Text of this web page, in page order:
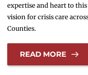
expertise and heart to
vision for crisis care
Counties.
READ MORE